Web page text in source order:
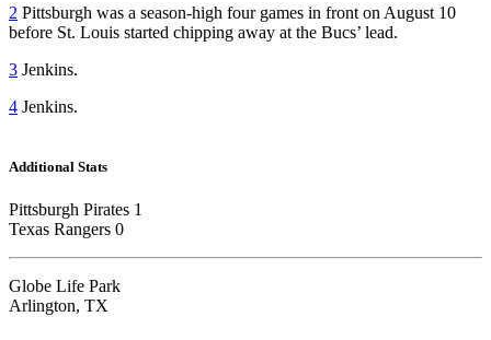
2 Pittsburgh was a season-high four games in front on August 10
before St. Louis started chipping away at the Bucs’ lead.
3 Jenkins.
4 Jenkins.
Additional Stats
Pittsburgh Pirates 1
Texas Rangers 0
Globe Life Park
Arlington, TX